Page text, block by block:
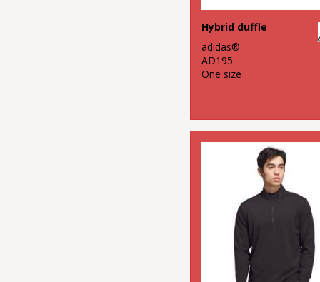
Hybrid duffle
adidas®
AD195
One size